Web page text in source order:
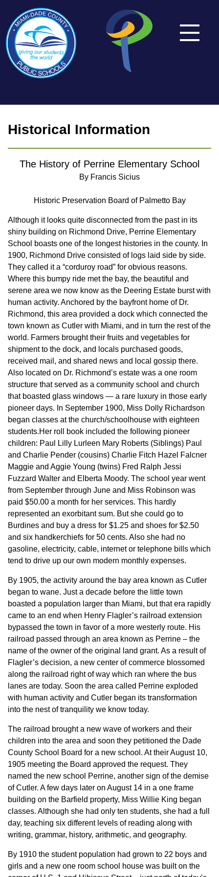
Historical Information
The History of Perrine Elementary School
By Francis Sicius
Historic Preservation Board of Palmetto Bay
Although it looks quite disconnected from the past in its
shiny building on Richmond Drive, Perrine Elementary
School boasts one of the longest histories in the county. In
1900, Richmond Drive consisted of logs laid side by side.
They called it a “corduroy road” for obvious reasons.
Where this bumpy ride met the bay, the beautiful and
serene area we now know as the Deering Estate burst with
human activity. Anchored by the bayfront home of Dr.
Richmond, this area provided a dock which connected the
town known as Cutler with Miami, and in turn the rest of the
world. Farmers brought their fruits and vegetables for
shipment to the dock, and locals purchased goods,
received mail, and shared news and local gossip there.
Also located on Dr. Richmond’s estate was a one room
structure that served as a community school and church
that boasted glass windows — a rare luxury in those early
pioneer days. In September 1900, Miss Dolly Richardson
began classes at the church/schoolhouse with eighteen
students.Her roll book included the following pioneer
children: Paul Lilly Lurleen Mary Roberts (Siblings) Paul
and Charlie Pender (cousins) Charlie Fitch Hazel Falcner
Maggie and Aggie Young (twins) Fred Ralph Jessi
Fuzzard Walter and Elberta Moody. The school year went
from September through June and Miss Robinson was
paid $50.00 a month for her services. This hardly
represented an exorbitant sum. But she could go to
Burdines and buy a dress for $1.25 and shoes for $2.50
and six handkerchiefs for 50 cents. Also she had no
gasoline, electricity, cable, internet or telephone bills which
tend to drive up our own modern monthly expenses.
By 1905, the activity around the bay area known as Cutler
began to wane. Just a decade before the little town
boasted a population larger than Miami, but that era rapidly
came to an end when Henry Flagler’s railroad extension
bypassed the town in favor of a more westerly route. His
railroad passed through an area known as Perrine – the
name of the owner of the original land grant. As a result of
Flagler’s decision, a new center of commerce blossomed
along the railroad right of way which ran where the bus
lanes are today. Soon the area called Perrine exploded
with human activity and Cutler began its transformation
into the nest of tranquility we know today.
The railroad brought a new wave of workers and their
children into the area and soon they petitioned the Dade
County School Board for a new school. At their August 10,
1905 meeting the Board approved the request. They
named the new school Perrine, another sign of the demise
of Cutler. A few days later on August 14 in a one frame
building on the Barfield property, Miss Willie King began
classes. Although she had only ten students, she had a full
day, teaching six different levels of reading along with
writing, grammar, history, arithmetic, and geography.
By 1910 the student population had grown to 22 boys and
girls and a new one room school house was built on the